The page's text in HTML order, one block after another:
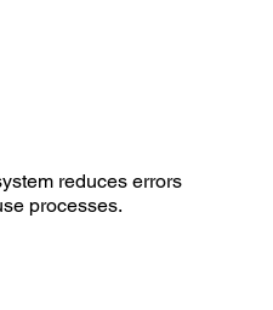
reduces errors
processes.